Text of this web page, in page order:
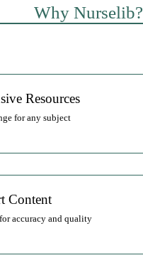
Why Nurselib?
Resources
for any subject
Content
accuracy and quality